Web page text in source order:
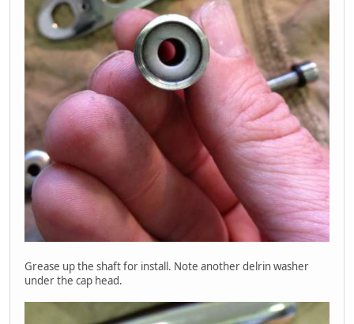
Grease up the shaft for install. Note another delrin washer
under the cap head.